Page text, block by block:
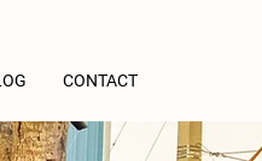
CONTACT